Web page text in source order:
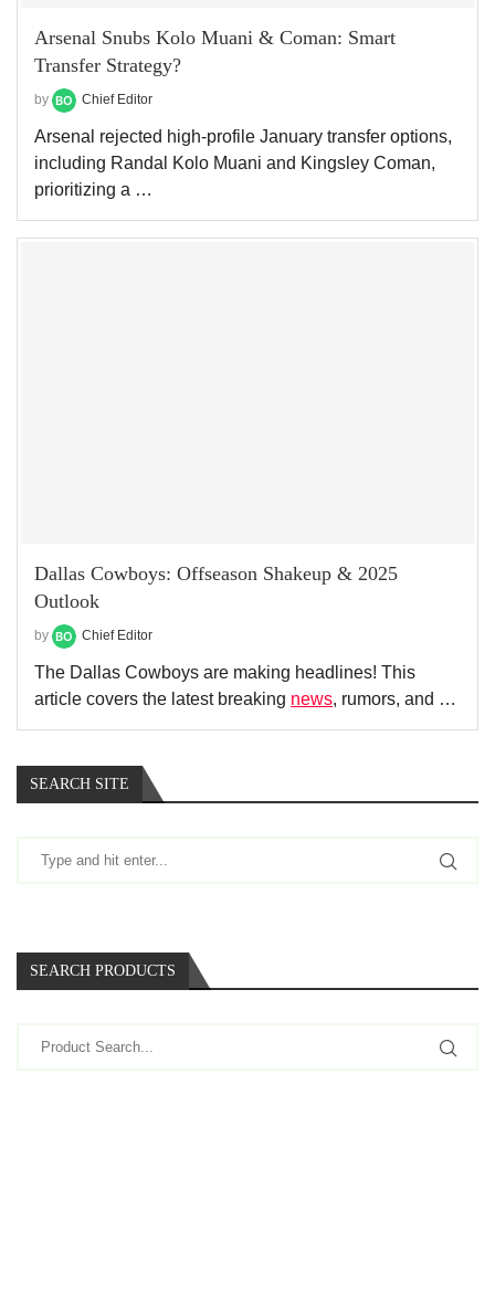
Arsenal Snubs Kolo Muani & Coman: Smart
Transfer Strategy?
by Chief Editor
Arsenal rejected high-profile January transfer options,
including Randal Kolo Muani and Kingsley Coman,
prioritizing a …
Dallas Cowboys: Offseason Shakeup & 2025
Outlook
by Chief Editor
The Dallas Cowboys are making headlines! This
article covers the latest breaking news, rumors, and …
SEARCH SITE
SEARCH PRODUCTS